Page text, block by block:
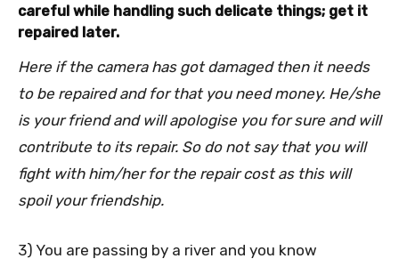
careful while handling such delicate things; get it
repaired later.
Here if the camera has got damaged then it needs
to be repaired and for that you need money. He/she
is your friend and will apologise you for sure and will
contribute to its repair. So do not say that you will
fight with him/her for the repair cost as this will
spoil your friendship.
3) You are passing by a river and you know